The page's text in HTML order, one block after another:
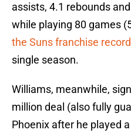
assists, 4.1 rebounds
while playing 80 games
the Suns franchise record
single season.
Williams, meanwhile,
million deal (also fully
Phoenix after he played